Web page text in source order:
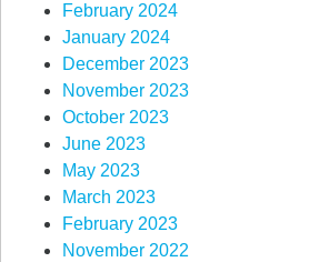
February 2024
January 2024
December 2023
November 2023
October 2023
June 2023
May 2023
March 2023
February 2023
November 2022